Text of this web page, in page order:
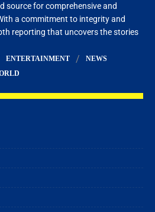
source for comprehensive and
a commitment to integrity and
reporting that uncovers the stories
ENTERTAINMENT
NEWS